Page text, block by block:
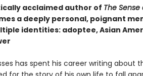
acclaimed author of The
a deeply personal, poignant
identities: adoptee, Asian
has spent his career writing about